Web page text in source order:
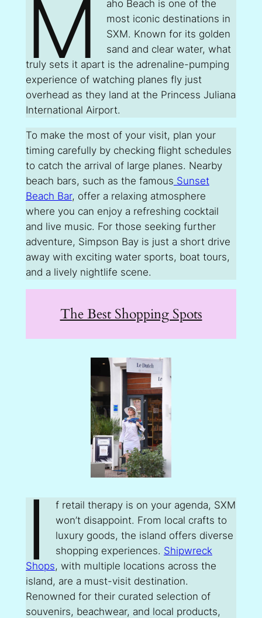
M
aho Beach is one of the
most iconic destinations in
SXM. Known for its golden
sand and clear water, what
truly sets it apart is the adrenaline-pumping
experience of watching planes fly just
overhead as they land at the Princess Juliana
International Airport.
To make the most of your visit, plan your
timing carefully by checking flight schedules
to catch the arrival of large planes. Nearby
beach bars, such as the famous Sunset
Beach Bar, offer a relaxing atmosphere
where you can enjoy a refreshing cocktail
and live music. For those seeking further
adventure, Simpson Bay is just a short drive
away with exciting water sports, boat tours,
and a lively nightlife scene.
The Best Shopping Spots
I
f retail therapy is on your agenda, SXM
won’t disappoint. From local crafts to
luxury goods, the island offers diverse
shopping experiences. Shipwreck
Shops, with multiple locations across the
island, are a must-visit destination.
Renowned for their curated selection of
souvenirs, beachwear, and local products,